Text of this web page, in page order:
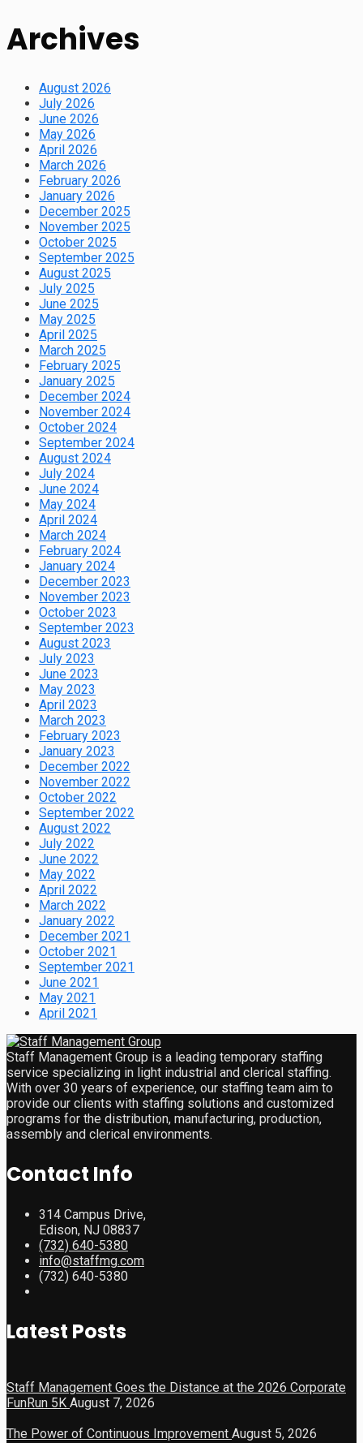
Archives
August 2026
July 2026
June 2026
May 2026
April 2026
March 2026
February 2026
January 2026
December 2025
November 2025
October 2025
September 2025
August 2025
July 2025
June 2025
May 2025
April 2025
March 2025
February 2025
January 2025
December 2024
November 2024
October 2024
September 2024
August 2024
July 2024
June 2024
May 2024
April 2024
March 2024
February 2024
January 2024
December 2023
November 2023
October 2023
September 2023
August 2023
July 2023
June 2023
May 2023
April 2023
March 2023
February 2023
January 2023
December 2022
November 2022
October 2022
September 2022
August 2022
July 2022
June 2022
May 2022
April 2022
March 2022
January 2022
December 2021
October 2021
September 2021
June 2021
May 2021
April 2021
Staff Management Group is a leading temporary staffing
service specializing in light industrial and clerical staffing.
With over 30 years of experience, our staffing team aim to
provide our clients with staffing solutions and customized
programs for the distribution, manufacturing, production,
assembly and clerical environments.
Contact Info
314 Campus Drive,
Edison, NJ 08837
(732) 640-5380
info@staffmg.com
(732) 640-5380
Latest Posts
Staff Management Goes the Distance at the 2026 Corporate
FunRun 5K August 7, 2026
The Power of Continuous Improvement August 5, 2026